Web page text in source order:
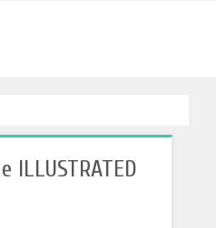
ILLUSTRATED